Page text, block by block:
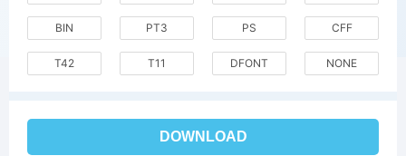
BIN PT3 PS CFF
T42 T11 DFONT NONE
DOWNLOAD